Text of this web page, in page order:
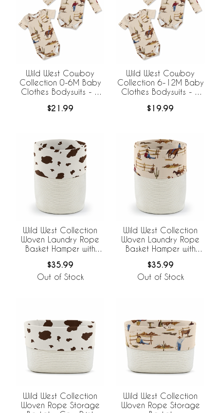
Wild West Cowboy
Collection 0-6M Baby
Clothes Bodysuits - 2
$21.99
Wild West Cowboy
Collection 6-12M Baby
Clothes Bodysuits - 2
$19.99
Wild West Collection
Woven Laundry Rope
Basket Hamper with
$35.99
Out of Stock
Wild West Collection
Woven Laundry Rope
Basket Hamper with
$35.99
Out of Stock
Wild West Collection
Woven Rope Storage
Wild West Collection
Woven Rope Storage